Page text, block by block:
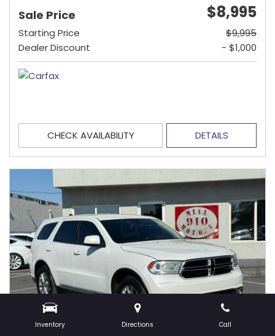
Inventory Directions Call
Sale Price $8,995
Starting Price
$9,995
Dealer Discount
- $1,000
CHECK AVAILABILITY DETAILS